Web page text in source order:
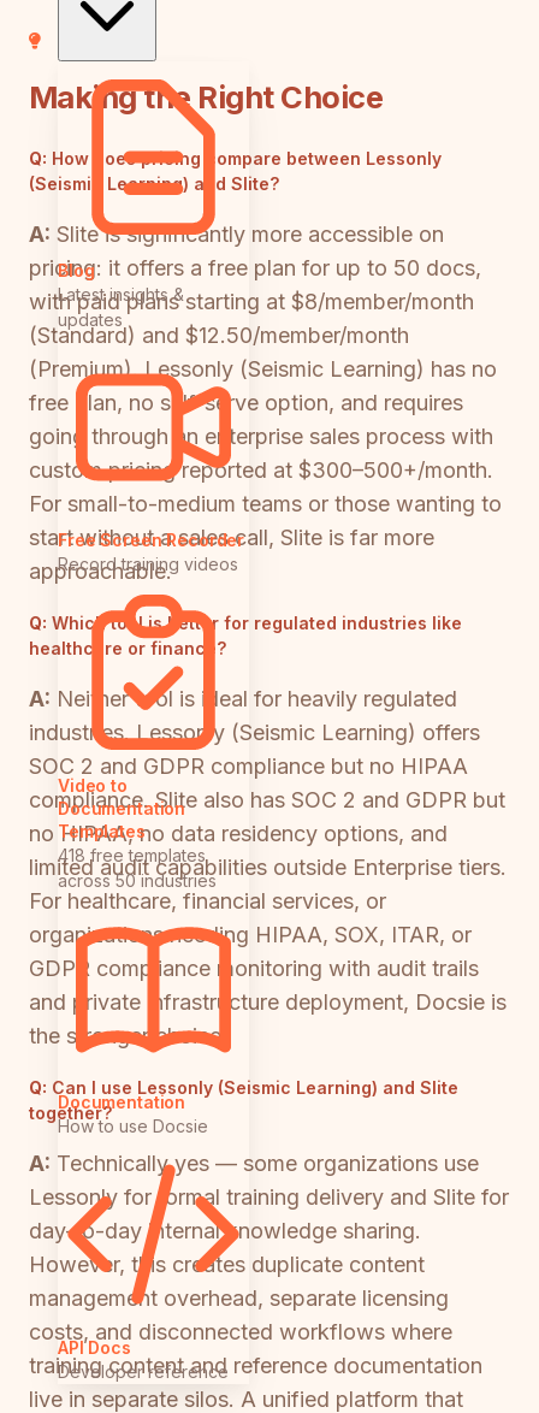
Blog
Latest insights &
updates
Free Screen Recorder
Record training videos
Video to
Documentation
Templates
418 free templates
across 50 industries
Documentation
How to use Docsie
API Docs
Developer reference
Making the Right Choice
Q: How does pricing compare between Lessonly
(Seismic Learning) and Slite?
A: Slite is significantly more accessible on
pricing: it offers a free plan for up to 50 docs,
with paid plans starting at $8/member/month
(Standard) and $12.50/member/month
(Premium). Lessonly (Seismic Learning) has no
free plan, no self-serve option, and requires
going through an enterprise sales process with
custom pricing reported at $300–500+/month.
For small-to-medium teams or those wanting to
start without a sales call, Slite is far more
approachable.
Q: Which tool is better for regulated industries like
healthcare or finance?
A: Neither tool is ideal for heavily regulated
industries. Lessonly (Seismic Learning) offers
SOC 2 and GDPR compliance but no HIPAA
compliance. Slite also has SOC 2 and GDPR but
no HIPAA, no data residency options, and
limited audit capabilities outside Enterprise tiers.
For healthcare, financial services, or
organizations needing HIPAA, SOX, ITAR, or
GDPR compliance monitoring with audit trails
and private infrastructure deployment, Docsie is
the stronger choice.
Q: Can I use Lessonly (Seismic Learning) and Slite
together?
A: Technically yes — some organizations use
Lessonly for formal training delivery and Slite for
day-to-day internal knowledge sharing.
However, this creates duplicate content
management overhead, separate licensing
costs, and disconnected workflows where
training content and reference documentation
live in separate silos. A unified platform that